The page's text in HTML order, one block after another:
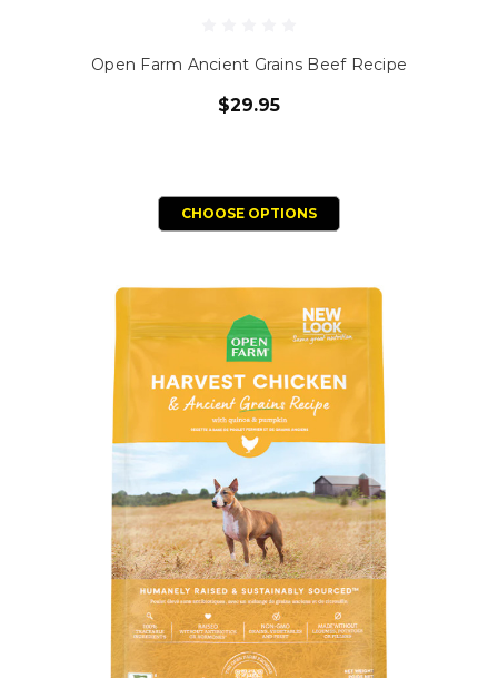
Open Farm Ancient Grains Beef Recipe
$29.95
CHOOSE OPTIONS